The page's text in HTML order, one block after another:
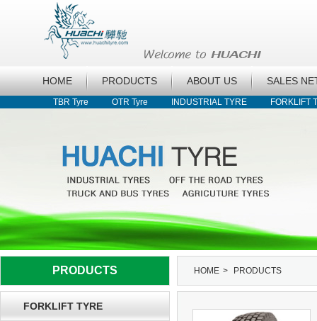
HOME PRODUCTS ABOUT US SALES
TBR Tyre OTR Tyre INDUSTRIAL TYRE FORKLIFT
PRODUCTS HOME > PRODUCTS
FORKLIFT TYRE